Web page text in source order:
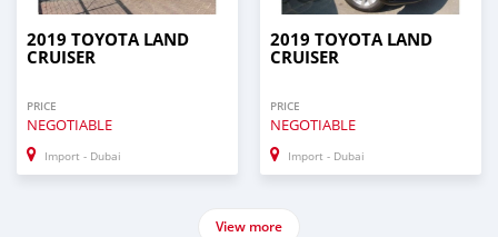
2019 TOYOTA LAND
CRUISER
PRICE
NEGOTIABLE
Import - Dubai
2019 TOYOTA LAND
CRUISER
PRICE
NEGOTIABLE
Import - Dubai
View more